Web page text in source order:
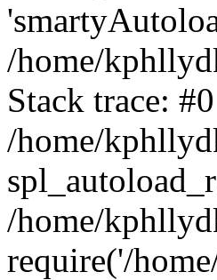
/home/
Stack trace: #0
/home/
/home/
require('/